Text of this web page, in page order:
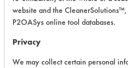
Safety
Details
+ About the evaluation
website and the
P2OASys online tool databases.
Privacy
We may collect certain personal